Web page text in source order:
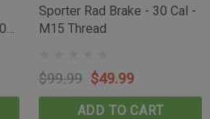
Recoil Lug
ADD TO CART
Sporter Rad Brake - 30 Cal -
M15 Thread
$99.99 $49.99
ADD TO CART